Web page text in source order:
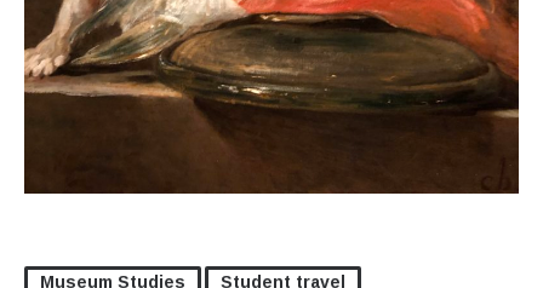
Museum Studies Student travel